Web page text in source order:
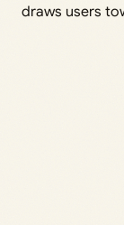
draws users